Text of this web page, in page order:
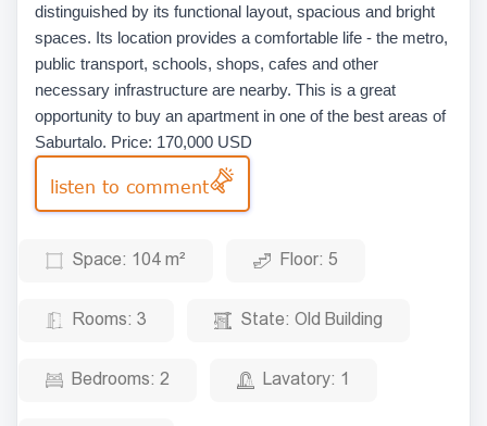
distinguished by its functional layout, spacious and bright
spaces. Its location provides a comfortable life - the metro,
public transport, schools, shops, cafes and other
necessary infrastructure are nearby. This is a great
opportunity to buy an apartment in one of the best areas of
Saburtalo. Price: 170,000 USD
listen to comment
Space: 104 m² Floor: 5
Rooms: 3 State: Old Building
Bedrooms: 2 Lavatory: 1